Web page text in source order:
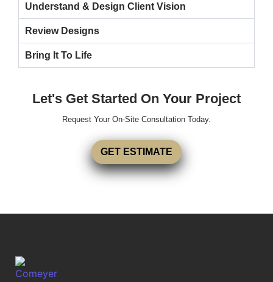
Understand & Design Client Vision
Review Designs
Bring It To Life
Let's Get Started On Your Project
Request Your On-Site Consultation Today.
GET ESTIMATE